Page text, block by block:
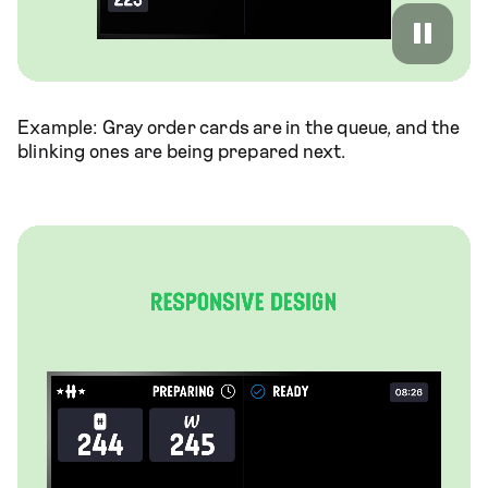
Example: Gray order cards are in the queue, and the
blinking ones are being prepared next.